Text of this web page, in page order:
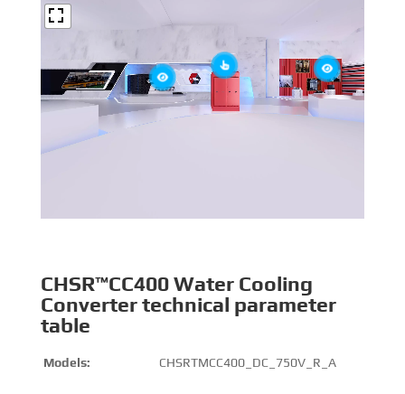
CHSR™CC400 Water Cooling
Converter technical parameter
table
Models: CHSRTMCC400_DC_750V_R_A